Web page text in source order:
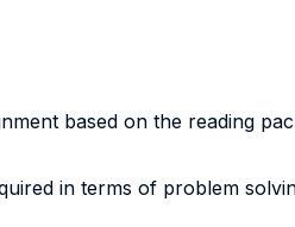
based on the reading
in terms of problem